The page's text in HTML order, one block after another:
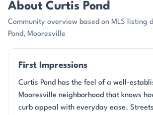
About Curtis Pond
Community overview based on MLS listing
Pond, Mooresville
First Impressions
Curtis Pond has the feel of a well-
Mooresville neighborhood that knows
curb appeal with everyday ease.